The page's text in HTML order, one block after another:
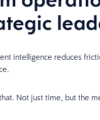
intelligence reduces
Not just time, but the